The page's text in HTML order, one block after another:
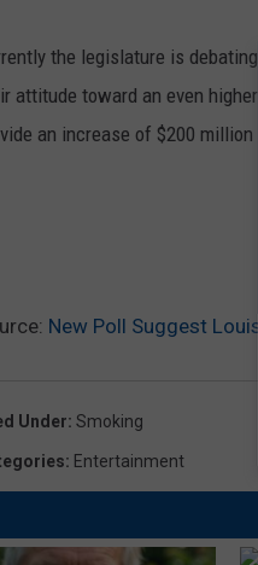
the legislature is
attitude toward an even
an increase of $200 million
New Poll Suggest
Under: Smoking
: Entertainment